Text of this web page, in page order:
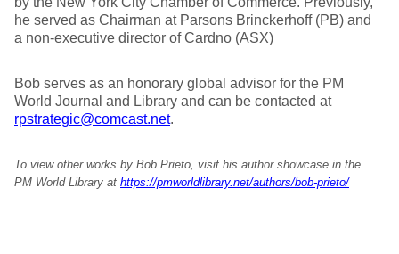
he served as Chairman at Parsons Brinckerhoff (PB) and
a non-executive director of Cardno (ASX)
Bob serves as an honorary global advisor for the PM
World Journal and Library and can be contacted at
rpstrategic@comcast.net.
To view other works by Bob Prieto, visit his author showcase in the
PM World Library at https://pmworldlibrary.net/authors/bob-prieto/